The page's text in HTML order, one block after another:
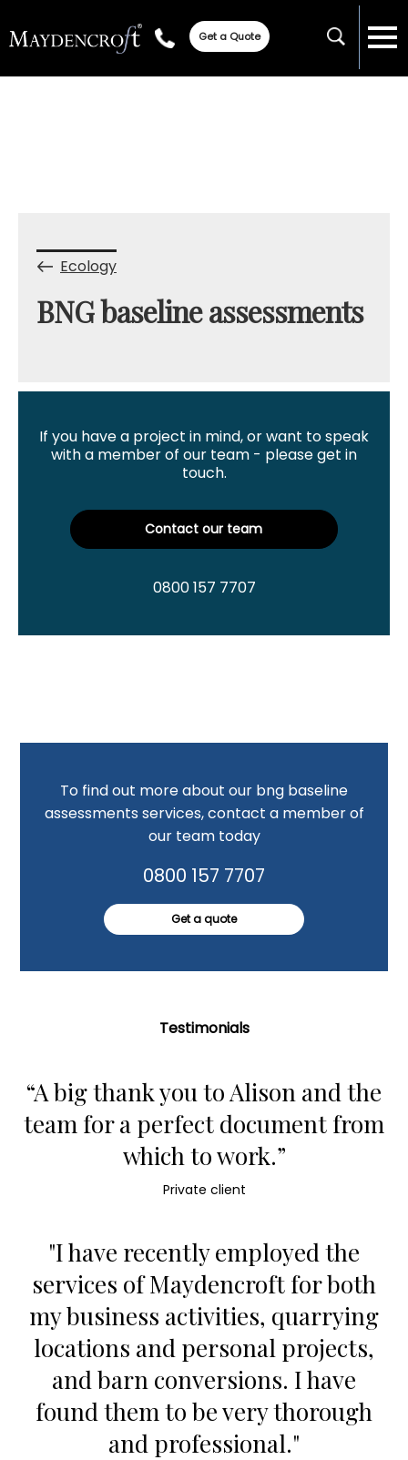
Get a Quote
Ecology
BNG baseline assessments
If you have a project in mind, or want to speak
with a member of our team - please get in
touch.
Contact our team
0800 157 7707
To find out more about our bng baseline
assessments services, contact a member of
our team today
0800 157 7707
Get a quote
Testimonials
“A big thank you to Alison and the
team for a perfect document from
which to work.”
Private client
"I have recently employed the
services of Maydencroft for both
my business activities, quarrying
locations and personal projects,
and barn conversions. I have
found them to be very thorough
and professional."